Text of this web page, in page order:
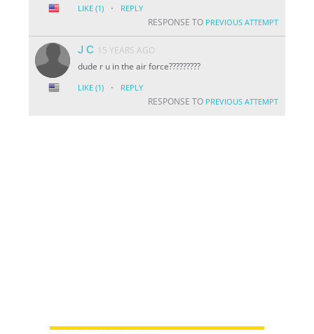
LIKE (1) · REPLY
RESPONSE TO PREVIOUS ATTEMPT
J C 15 YEARS AGO
dude r u in the air force?????????
LIKE (1) · REPLY
RESPONSE TO PREVIOUS ATTEMPT